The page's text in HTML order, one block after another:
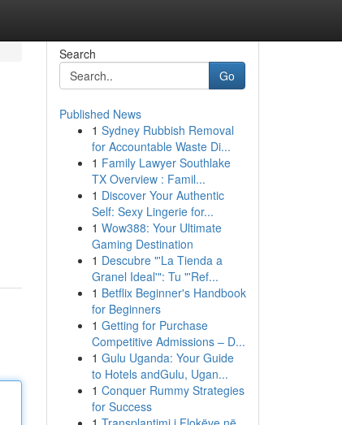
Search
Go
Published News
1 Sydney Rubbish Removal
for Accountable Waste Di...
1 Family Lawyer Southlake
TX Overview : Famil...
1 Discover Your Authentic
Self: Sexy Lingerie for...
1 Wow388: Your Ultimate
Gaming Destination
1 Descubre "'La Tienda a
Granel Ideal'": Tu "'Ref...
1 Betflix Beginner's Handbook
for Beginners
1 Getting for Purchase
Competitive Admissions – D...
1 Gulu Uganda: Your Guide
to Hotels andGulu, Ugan...
1 Conquer Rummy Strategies
for Success